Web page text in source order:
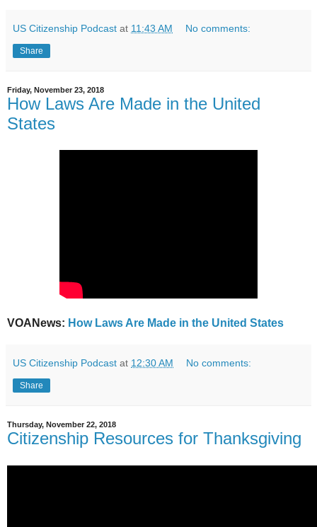
US Citizenship Podcast at 11:43 AM No comments:
Share
Friday, November 23, 2018
How Laws Are Made in the United
States
VOANews: How Laws Are Made in the United States
US Citizenship Podcast at 12:30 AM No comments:
Share
Thursday, November 22, 2018
Citizenship Resources for Thanksgiving